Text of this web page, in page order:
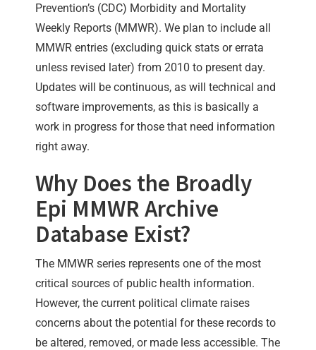
Prevention’s (CDC) Morbidity and Mortality
Weekly Reports (MMWR). We plan to include all
MMWR entries (excluding quick stats or errata
unless revised later) from 2010 to present day.
Updates will be continuous, as will technical and
software improvements, as this is basically a
work in progress for those that need information
right away.
Why Does the Broadly
Epi MMWR Archive
Database Exist?
The MMWR series represents one of the most
critical sources of public health information.
However, the current political climate raises
concerns about the potential for these records to
be altered, removed, or made less accessible. The